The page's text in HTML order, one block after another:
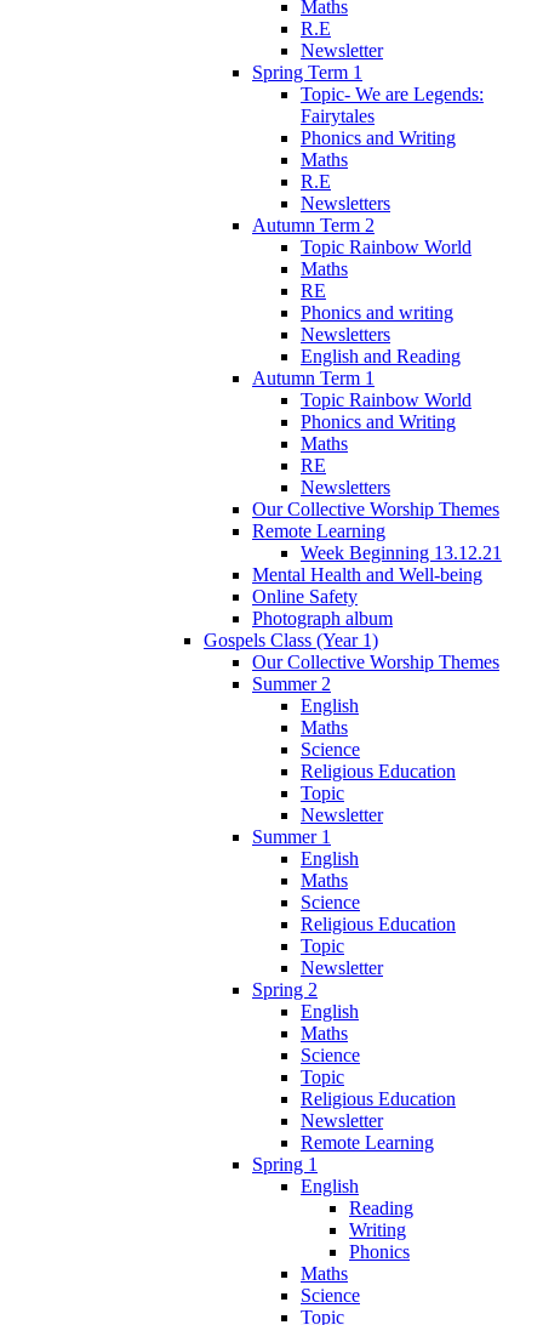
Maths
R.E
Newsletter
Spring Term 1
Topic- We are Legends:
Fairytales
Phonics and Writing
Maths
R.E
Newsletters
Autumn Term 2
Topic Rainbow World
Maths
RE
Phonics and writing
Newsletters
English and Reading
Autumn Term 1
Topic Rainbow World
Phonics and Writing
Maths
RE
Newsletters
Our Collective Worship Themes
Remote Learning
Week Beginning 13.12.21
Mental Health and Well-being
Online Safety
Photograph album
Gospels Class (Year 1)
Our Collective Worship Themes
Summer 2
English
Maths
Science
Religious Education
Topic
Newsletter
Summer 1
English
Maths
Science
Religious Education
Topic
Newsletter
Spring 2
English
Maths
Science
Topic
Religious Education
Newsletter
Remote Learning
Spring 1
English
Reading
Writing
Phonics
Maths
Science
Topic